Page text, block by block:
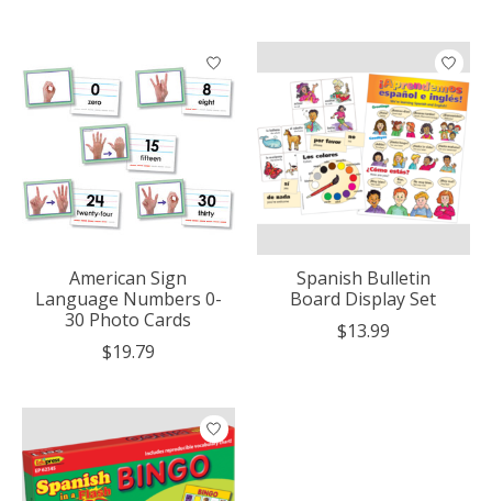
American Sign
Language Numbers 0-
30 Photo Cards
$19.79
Spanish Bulletin
Board Display Set
$13.99